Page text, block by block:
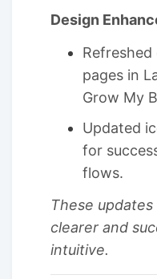
Design
pages in
Grow My
Updated
for
flows.
These
clearer and
intuitive.